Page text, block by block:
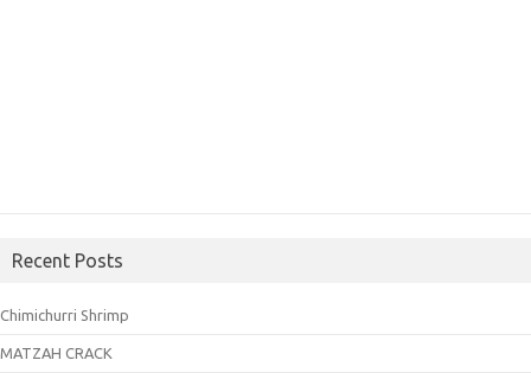
Recent Posts
Chimichurri Shrimp
MATZAH CRACK